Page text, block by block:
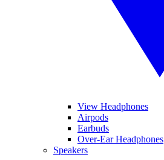
View Headphones
Airpods
Earbuds
Over-Ear Headphones
Speakers